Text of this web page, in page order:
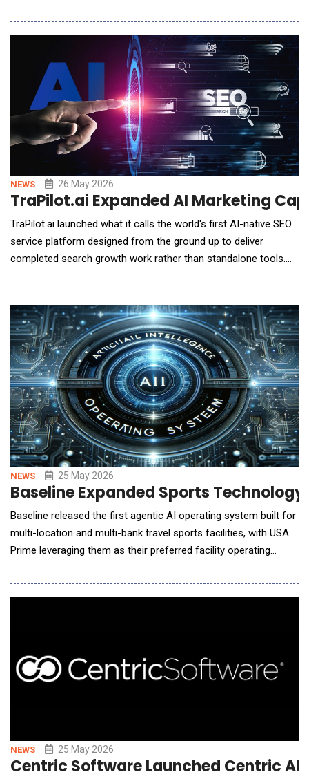
securely and reliably. Persistent is uniquely positioned as Kong's
global systems integration partner, combining its engineering-
NEWS 26 May 2026
TraPilot.ai Expanded AI Marketing
TraPilot.ai launched what it calls the world's first AI-native SEO
service platform designed from the ground up to deliver
completed search growth work rather than standalone tools.
where businesses buy executed SEO outcomes &mdash;
strategy, technical fixes, content operations, monitoring, and
risk governance &mdash; instead of assembli
NEWS 25 May 2026
Baseline Expanded Sports
Baseline released the first agentic AI operating system built for
multi-location and multi-bank travel sports facilities, with USA
Prime leveraging them as their preferred facility operating
across five or more disconnected systems. No platform had
NEWS 25 May 2026
Centric Software Launched Centric